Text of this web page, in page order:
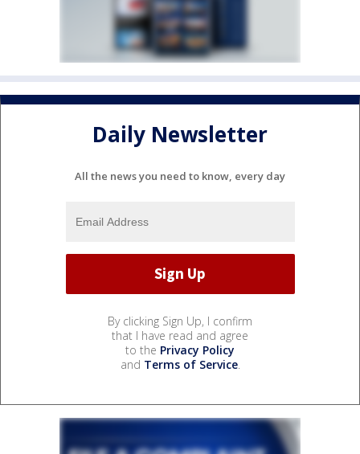
Daily Newsletter
All the news you need to know, every day
By clicking Sign Up, I confirm
that I have read and agree
to the Privacy Policy
and Terms of Service.